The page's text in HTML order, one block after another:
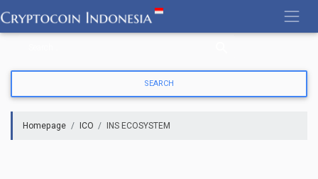
to
content
Homepage ICO INS ECOSYSTEM